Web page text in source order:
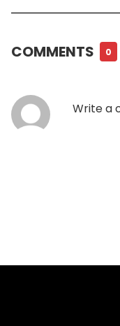
COMMENTS 0